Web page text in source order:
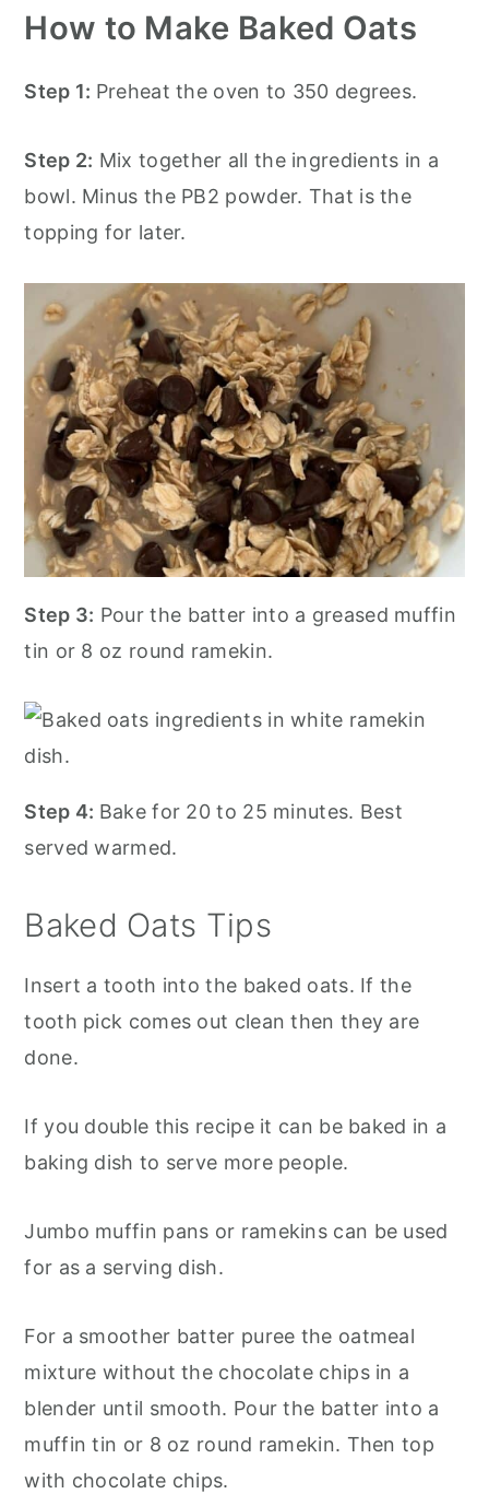
How to Make Baked Oats
Step 1: Preheat the oven to 350 degrees.
Step 2: Mix together all the ingredients in a
bowl. Minus the PB2 powder. That is the
topping for later.
Step 3: Pour the batter into a greased muffin
tin or 8 oz round ramekin.
Step 4: Bake for 20 to 25 minutes. Best
served warmed.
Baked Oats Tips
Insert a tooth into the baked oats. If the
tooth pick comes out clean then they are
done.
If you double this recipe it can be baked in a
baking dish to serve more people.
Jumbo muffin pans or ramekins can be used
for as a serving dish.
For a smoother batter puree the oatmeal
mixture without the chocolate chips in a
blender until smooth. Pour the batter into a
muffin tin or 8 oz round ramekin. Then top
with chocolate chips.